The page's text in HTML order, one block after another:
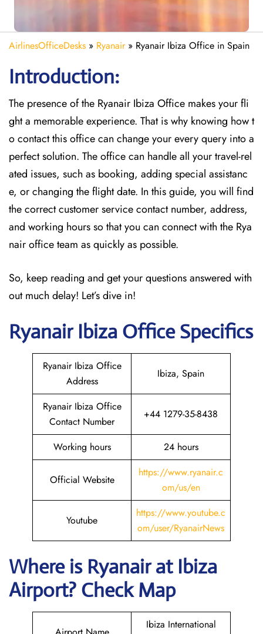
AirlinesOfficeDesks » Ryanair» Ryanair Ibiza Office in Spain
Introduction:
The presence of the Ryanair Ibiza Office makes your fli
ght a memorable experience. That is why knowing how t
o contact this office can change your every query into a
perfect solution. The office can handle all your travel-rel
ated issues, such as booking, adding special assistanc
e, or changing the flight date. In this guide, you will find
the correct customer service contact number, address,
and working hours so that you can connect with the Rya
nair office team as quickly as possible.
So, keep reading and get your questions answered with
out much delay! Let’s dive in!
Ryanair Ibiza Office Specifics
Ryanair Ibiza Office
Address
Ibiza, Spain
Ryanair Ibiza Office
Contact Number
+44 1279-35-8438
Working hours 24 hours
Official Website
https://www.ryanair.c
om/us/en
Youtube
https://www.youtube.c
om/user/RyanairNews
Where is Ryanair at Ibiza
Airport? Check Map
Ibiza International